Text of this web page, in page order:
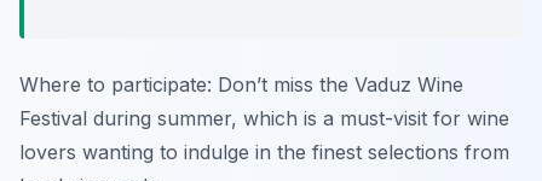
Where to participate: Don’t miss the Vaduz Wine
Festival during summer, which is a must-visit for wine
lovers wanting to indulge in the finest selections from